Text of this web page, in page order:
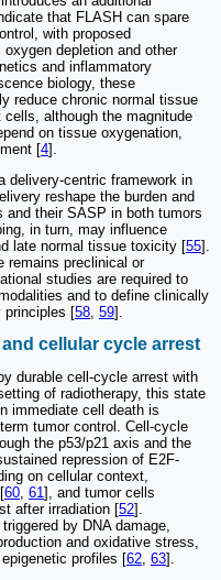
that FLASH can spare
with proposed
depletion and other
and inflammatory
biology, these
reduce chronic normal tissue
although the magnitude
on tissue oxygenation,
[4].
delivery-centric framework in
reshape the burden and
their SASP in both tumors
in turn, may influence
late normal tissue toxicity [55].
remains preclinical or
studies are required to
and to define clinically
principles [58 59].
cellular cycle arrest
durable cell-cycle arrest with
of radiotherapy, this state
immediate cell death is
tumor control. Cell-cycle
the p53/p21 axis and the
repression of E2F-
on cellular context,
60, 61], and tumor cells
after irradiation [52].
by DNA damage,
and oxidative stress,
profiles [62, 63].